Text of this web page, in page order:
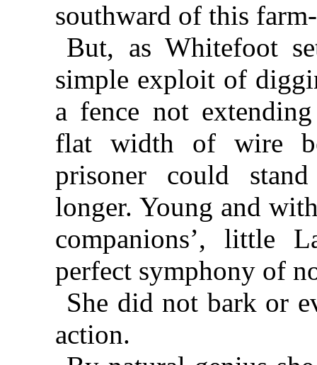
southward of this
But, as Whitefoot
simple exploit of
a fence not
flat width of wire
prisoner could
longer. Young and
companions’, little
perfect symphony of
She did not bark or
action.